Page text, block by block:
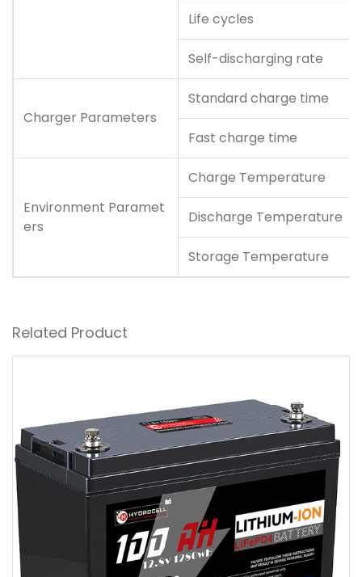
Life cycles
Self-discharging rate
Charger Parameters
Standard charge time
Fast charge time
Environment Paramet
ers
Charge Temperature
Discharge Temperature
Storage Temperature
Related Product